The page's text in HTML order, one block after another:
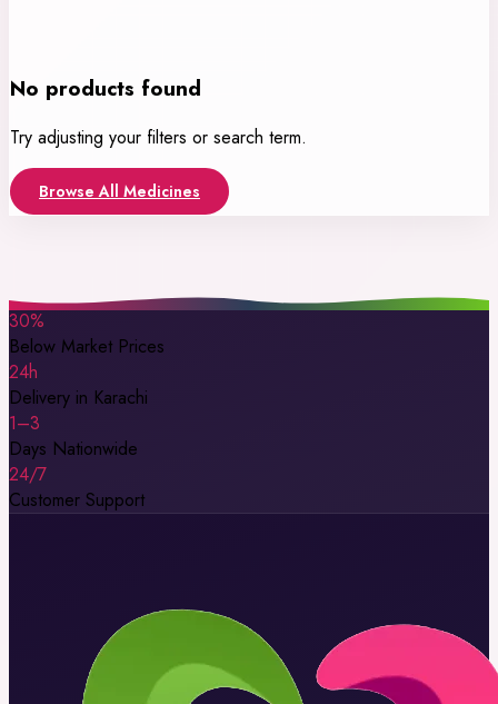
No products found
Try adjusting your filters or search term.
Browse All Medicines
30%
Below Market Prices
24h
Delivery in Karachi
1–3
Days Nationwide
24/7
Customer Support